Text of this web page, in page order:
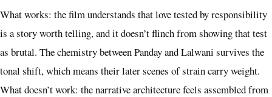
What works: the film understands that love tested by responsibility
is a story worth telling, and it doesn’t flinch from showing that test
as brutal. The chemistry between Panday and Lalwani survives the
tonal shift, which means their later scenes of strain carry weight.
What doesn’t work: the narrative architecture feels assembled from